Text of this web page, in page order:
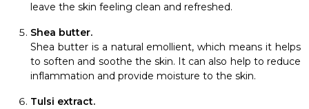
leave the skin feeling clean and refreshed.
Shea butter.
Shea butter is a natural emollient, which means it helps
to soften and soothe the skin. It can also help to reduce
inflammation and provide moisture to the skin.
Tulsi extract.